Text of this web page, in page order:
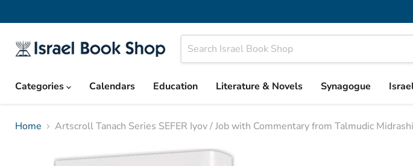
Categories
Calendars Education Literature & Novels Synagogue
Home Artscroll Tanach Series SEFER Iyov / Job with Commentary from Talmudic